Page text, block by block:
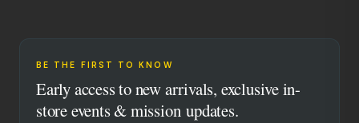
BE THE FIRST TO KNOW
Early access to new arrivals, exclusive in-
store events & mission updates.